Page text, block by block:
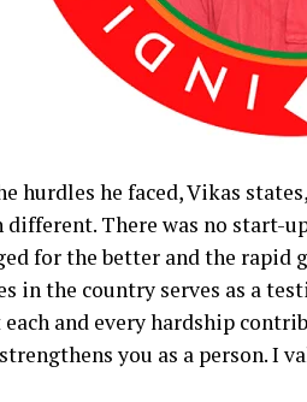
hurdles he faced, Vikas
There was no start-
for the better and the rapid
in the country serves as a
and every hardship
you as a person. I